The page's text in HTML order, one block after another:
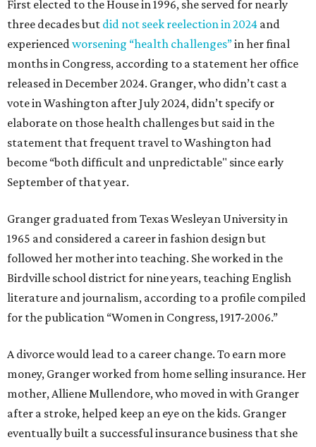
First elected to the House in 1996, she served for nearly
three decades but did not seek reelection in 2024 and
experienced worsening “health challenges”in her final
months in Congress, according to a statement her office
released in December 2024. Granger, who didn’t cast a
vote in Washington after July 2024, didn’t specify or
elaborate on those health challenges but said in the
statement that frequent travel to Washington had
become “both difficult and unpredictable" since early
September of that year.
Granger graduated from Texas Wesleyan University in
1965 and considered a career in fashion design but
followed her mother into teaching. She worked in the
Birdville school district for nine years, teaching English
literature and journalism, according to a profile compiled
for the publication “Women in Congress, 1917-2006.”
A divorce would lead to a career change. To earn more
money, Granger worked from home selling insurance. Her
mother, Alliene Mullendore, who moved in with Granger
after a stroke, helped keep an eye on the kids. Granger
eventually built a successful insurance business that she